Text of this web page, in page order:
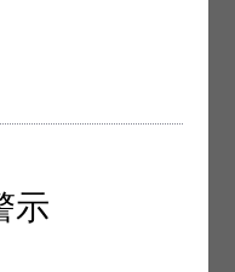
(page 5-6)
Take
Relations
示